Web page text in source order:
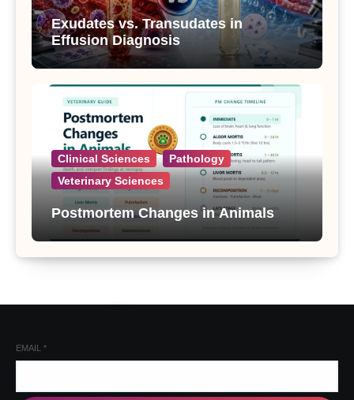
Exudates vs. Transudates in
Effusion Diagnosis
Clinical Sciences
Pathology
Veterinary Sciences
Postmortem Changes in Animals
EMAIL *